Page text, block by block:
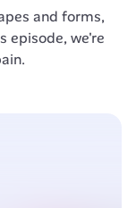
and forms,
episode, we're